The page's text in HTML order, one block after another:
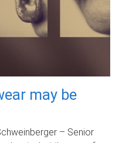
may be
– Senior